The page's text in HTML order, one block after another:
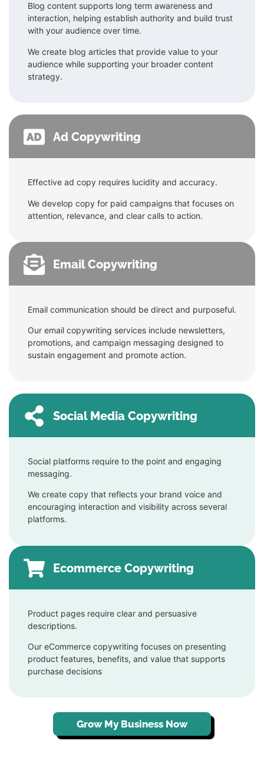
Blog content supports long term awareness and
interaction, helping establish authority and build trust
with your audience over time.
We create blog articles that provide value to your
audience while supporting your broader content
strategy.
Ad Copywriting
Effective ad copy requires lucidity and accuracy.
We develop copy for paid campaigns that focuses on
attention, relevance, and clear calls to action.
Email Copywriting
Email communication should be direct and purposeful.
Our email copywriting services include newsletters,
promotions, and campaign messaging designed to
sustain engagement and promote action.
Social Media Copywriting
Social platforms require to the point and engaging
messaging.
We create copy that reflects your brand voice and
encouraging interaction and visibility across several
platforms.
Ecommerce Copywriting
Product pages require clear and persuasive
descriptions.
Our eCommerce copywriting focuses on presenting
product features, benefits, and value that supports
purchase decisions
Grow My Business Now